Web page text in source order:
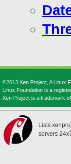
©2013 Xen Project, A Linux
Linux Foundation is a
Xen Project is a trademark
servers